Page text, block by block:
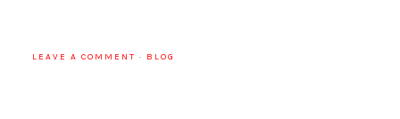
LEAVE A COMMENT · BLOG